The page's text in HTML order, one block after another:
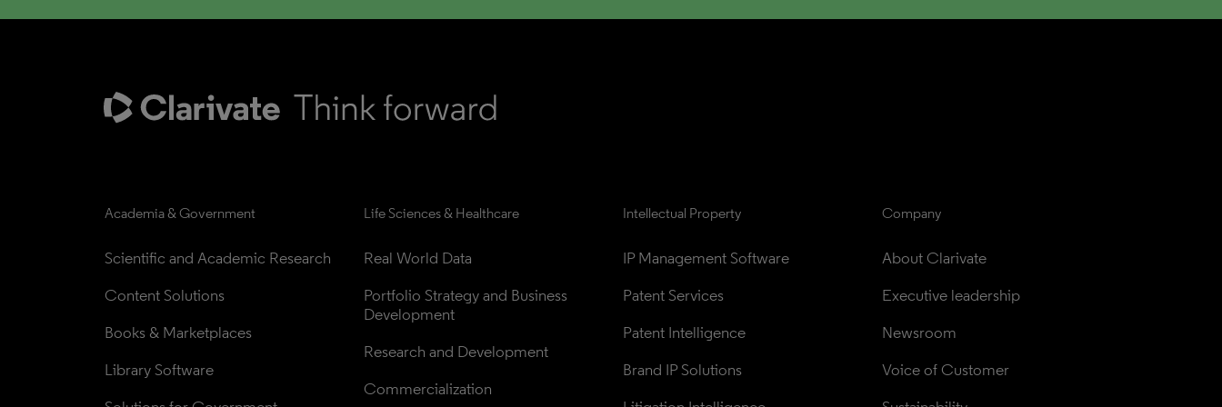
Academia & Government
Scientific and Academic Research
Content Solutions
Books & Marketplaces
Library Software
Life Sciences & Healthcare
Real World Data
Portfolio Strategy and Business
Development
Research and Development
Commercialization
Intellectual Property
IP Management Software
Patent Services
Patent Intelligence
Brand IP Solutions
Company
About Clarivate
Executive leadership
Newsroom
Voice of Customer